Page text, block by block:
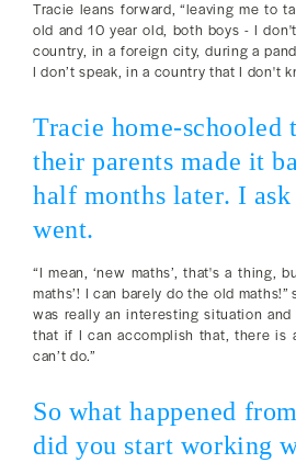
Tracie leans forward, “leaving me to
old and 10 year old, both boys - I
country, in a foreign city, during a
I don’t speak, in a country that I don't
Tracie home-schooled
their parents made it
half months later. I
went.
“I mean, ‘new maths’, that's a thing,
maths’! I can barely do the old maths!”
was really an interesting situation
that if I can accomplish that, there is
can’t do.”
So what happened
did you start working